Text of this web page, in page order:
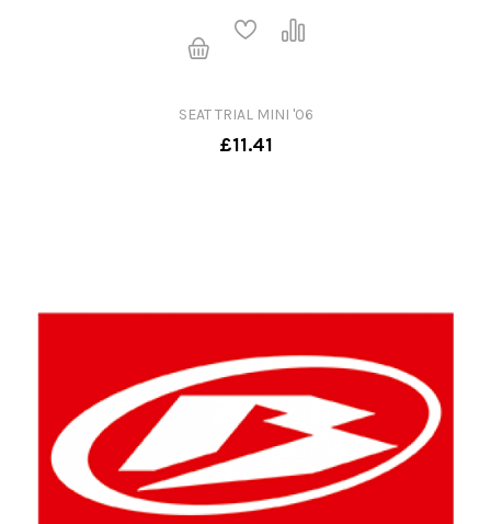
SEAT TRIAL MINI '06
£11.41